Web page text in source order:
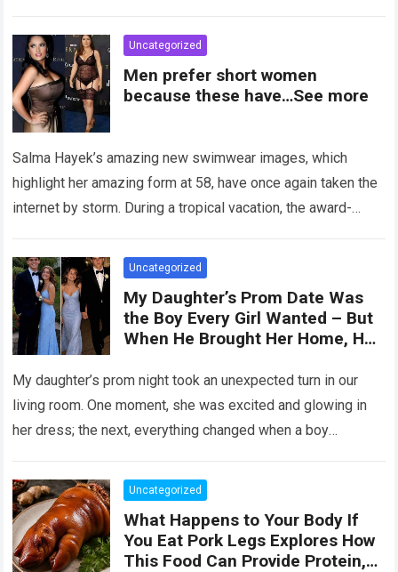
Uncategorized
Men prefer short women
because these have…See more
Salma Hayek’s amazing new swimwear images, which
highlight her amazing form at 58, have once again taken the
internet by storm. During a tropical vacation, the award-
Uncategorized
My Daughter’s Prom Date Was
the Boy Every Girl Wanted – But
When He Brought Her Home, He
Her the Truth, or I Will’
My daughter’s prom night took an unexpected turn in our
living room. One moment, she was excited and glowing in
her dress; the next, everything changed when a boy
Uncategorized
What Happens to Your Body If
You Eat Pork Legs Explores How
This Food Can Provide Protein,